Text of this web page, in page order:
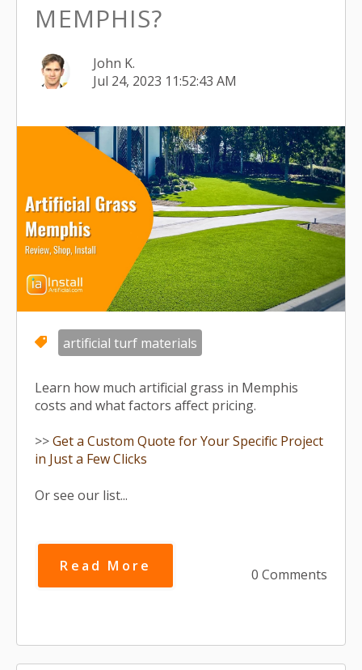
MEMPHIS?
John K.
Jul 24, 2023 11:52:43 AM
artificial turf materials
Learn how much artificial grass in Memphis
costs and what factors affect pricing.
>>Get a Custom Quote for Your Specific Project
in Just a Few Clicks
Or see our list...
Read More
0 Comments